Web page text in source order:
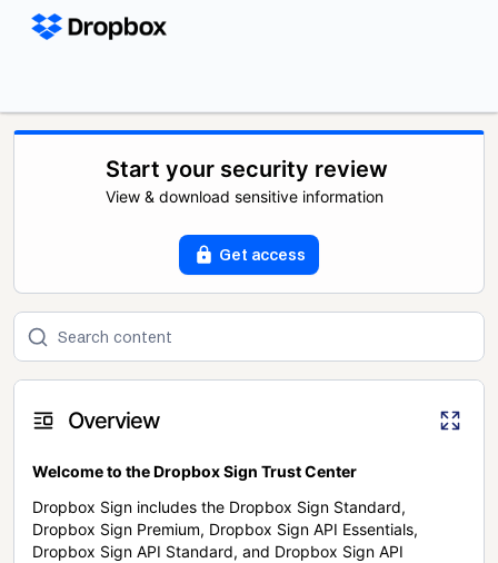
Start your security review
View & download sensitive information
Get access
Overview
Welcome to the Dropbox Sign Trust Center
Dropbox Sign includes the Dropbox Sign Standard,
Dropbox Sign Premium, Dropbox Sign API Essentials,
Dropbox Sign API Standard, and Dropbox Sign API